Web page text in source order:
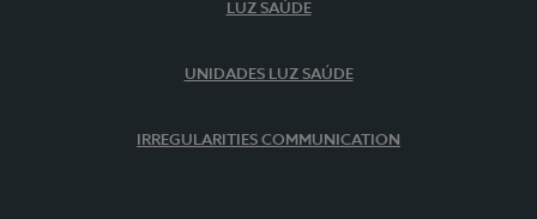
LUZ SAÚDE
UNIDADES LUZ SAÚDE
IRREGULARITIES COMMUNICATION